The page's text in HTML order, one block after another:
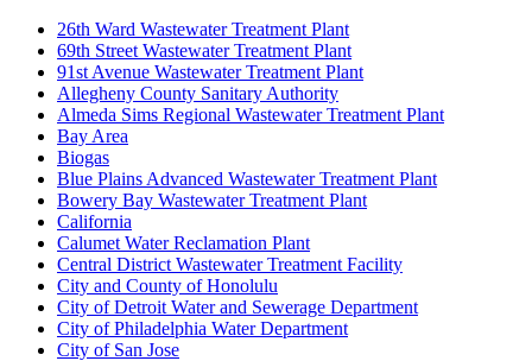
26th Ward Wastewater Treatment Plant
69th Street Wastewater Treatment Plant
91st Avenue Wastewater Treatment Plant
Allegheny County Sanitary Authority
Almeda Sims Regional Wastewater Treatment Plant
Bay Area
Biogas
Blue Plains Advanced Wastewater Treatment Plant
Bowery Bay Wastewater Treatment Plant
California
Calumet Water Reclamation Plant
Central District Wastewater Treatment Facility
City and County of Honolulu
City of Detroit Water and Sewerage Department
City of Philadelphia Water Department
City of San Jose